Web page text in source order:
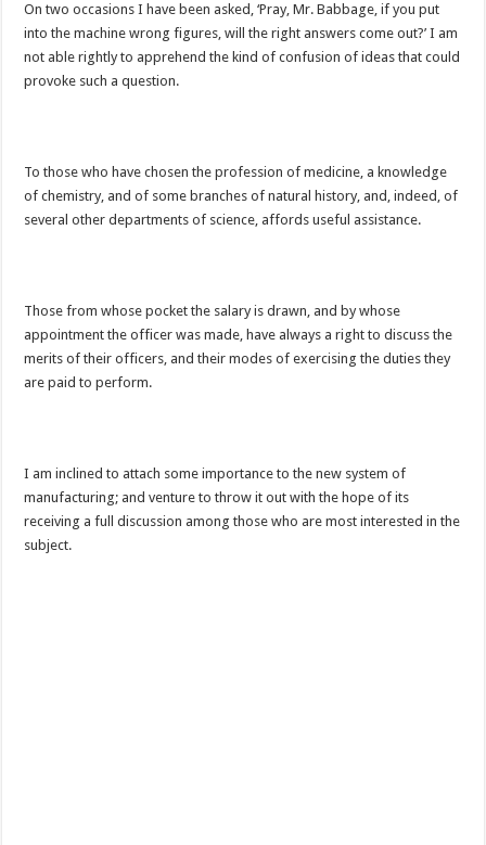
On two occasions I have been asked, ‘Pray, Mr. Babbage, if you put
into the machine wrong figures, will the right answers come out?’ I am
not able rightly to apprehend the kind of confusion of ideas that could
provoke such a question.
To those who have chosen the profession of medicine, a knowledge
of chemistry, and of some branches of natural history, and, indeed, of
several other departments of science, affords useful assistance.
Those from whose pocket the salary is drawn, and by whose
appointment the officer was made, have always a right to discuss the
merits of their officers, and their modes of exercising the duties they
are paid to perform.
I am inclined to attach some importance to the new system of
manufacturing; and venture to throw it out with the hope of its
receiving a full discussion among those who are most interested in the
subject.